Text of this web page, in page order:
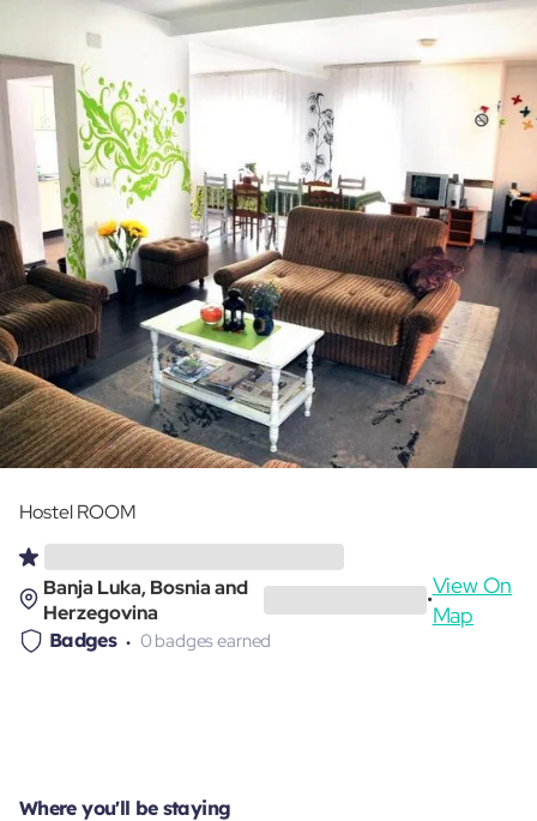
Hostel ROOM
Banja Luka, Bosnia and
Herzegovina
•
View On
Map
Badges 0 badges earned
Where you'll be staying